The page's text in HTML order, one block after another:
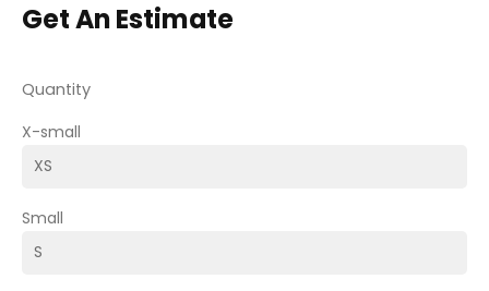
Get An Estimate
Quantity
X-small
Small